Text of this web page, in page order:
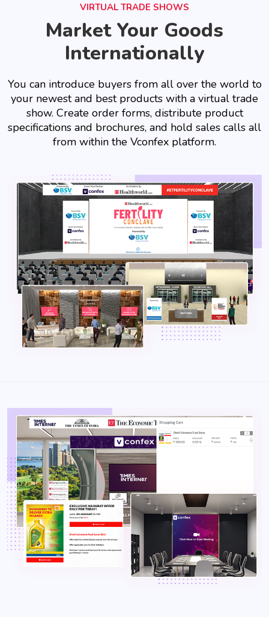
VIRTUAL TRADE SHOWS
Market Your Goods
Internationally
You can introduce buyers from all over the world to
your newest and best products with a virtual trade
show. Create order forms, distribute product
specifications and brochures, and hold sales calls all
from within the Vconfex platform.